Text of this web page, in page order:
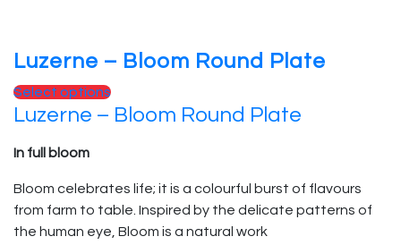
Luzerne – Bloom Round Plate
Select options
Luzerne – Bloom Round Plate
In full bloom
Bloom celebrates life; it is a colourful burst of flavours
from farm to table. Inspired by the delicate patterns of
the human eye, Bloom is a natural work